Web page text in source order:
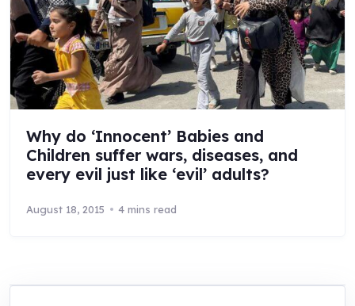
Why do ‘Innocent’ Babies and
Children suffer wars, diseases, and
every evil just like ‘evil’ adults?
August 18, 2015 4 mins read